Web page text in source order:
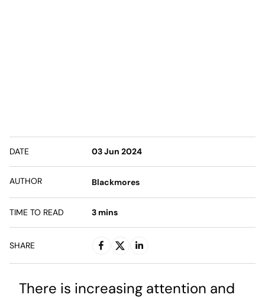
DATE 03 Jun 2024
AUTHOR Blackmores
TIME TO READ 3 mins
SHARE
There is increasing attention and